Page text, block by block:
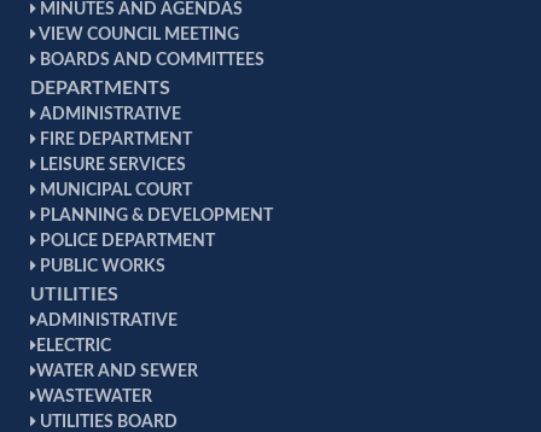
MINUTES AND AGENDAS
VIEW COUNCIL MEETING
BOARDS AND COMMITTEES
DEPARTMENTS
ADMINISTRATIVE
FIRE DEPARTMENT
LEISURE SERVICES
MUNICIPAL COURT
PLANNING & DEVELOPMENT
POLICE DEPARTMENT
PUBLIC WORKS
UTILITIES
ADMINISTRATIVE
ELECTRIC
WATER AND SEWER
WASTEWATER
UTILITIES BOARD